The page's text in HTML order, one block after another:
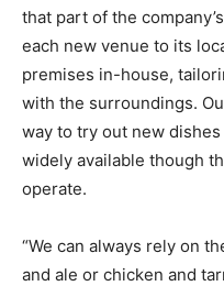
that part of the
each new venue to its
premises in-house,
with the surroundings.
way to try out new
widely available though
operate.
“We can always rely on
and ale or chicken and